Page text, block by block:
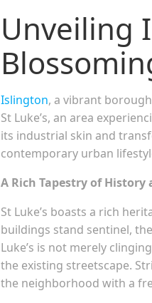
Unveiling
Islington, a vibrant
St Luke’s, an area
its industrial skin and
contemporary urban
A Rich Tapestry of
St Luke’s boasts a rich
buildings stand sentinel,
Luke’s is not merely
the existing streetscape.
the neighborhood with a